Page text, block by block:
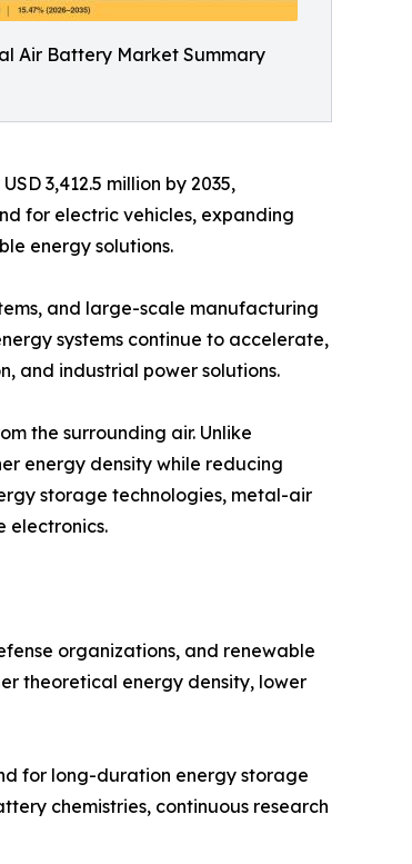
Air Battery Market Summary
3,412.5 million by 2035,
for electric vehicles, expanding
energy solutions.
and large-scale manufacturing
systems continue to accelerate,
and industrial power solutions.
the surrounding air. Unlike
energy density while reducing
storage technologies, metal-air
electronics.
organizations, and renewable
theoretical energy density, lower
for long-duration energy storage
chemistries, continuous research